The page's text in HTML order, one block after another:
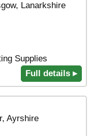
Lanarkshire
Supplies
Full details ▸
Ayrshire